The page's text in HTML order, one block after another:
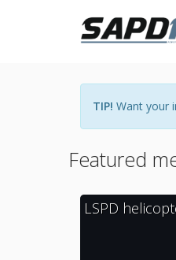
TIP! Want your
Featured
LSPD